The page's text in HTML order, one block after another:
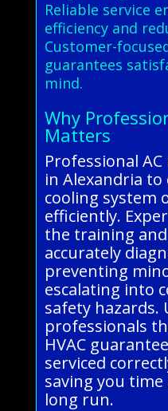
Reliable service
efficiency and
Customer-
guarantees
mind.
Why
Matters
Professional
in Alexandria
cooling system
efficiently.
the training
accurately
preventing
escalating into
safety hazards.
professionals
HVAC
serviced
saving you
long run.